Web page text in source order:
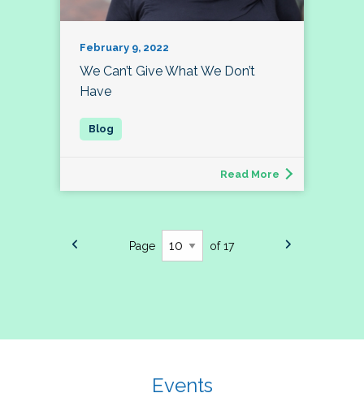
February 9, 2022
We Can’t Give What We Don’t
Have
Read More
Page of 17
Events